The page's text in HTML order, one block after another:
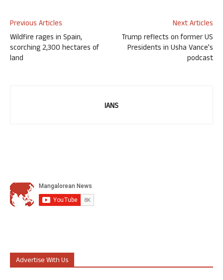
Previous Articles
Wildfire rages in Spain,
scorching 2,300 hectares of
land
Next Articles
Trump reflects on former US
Presidents in Usha Vance’s
podcast
IANS
Advertise With Us